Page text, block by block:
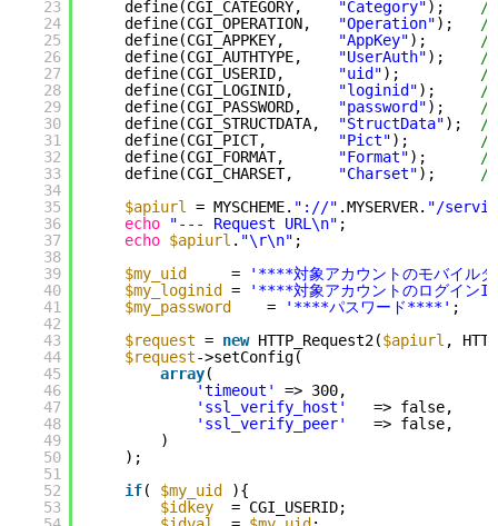
23
24
25
26
27
28
29
30
31
32
33
34
35
36
37
38
39
40
41
42
43
44
45
46
47
48
49
50
51
52
53
define(CGI_CATEGORY,
"Category"); //
define(CGI_OPERATION,
"Operation"); //
define(CGI_APPKEY,
"AppKey"); //
define(CGI_AUTHTYPE,
"UserAuth"); //
define(CGI_USERID,
"uid"); //
define(CGI_LOGINID,
"loginid"); //
define(CGI_PASSWORD,
"password"); //
define(CGI_STRUCTDATA,
"StructData"); //
define(CGI_PICT,
"Pict"); //
define(CGI_FORMAT,
"Format"); //
define(CGI_CHARSET,
"Charset"); //
$apiurl = MYSCHEME. "://" .MYSERVER. "/
echo
"--- Request URL\n" ;
echo $apiurl . "\r\n" ;
$my_uid
=
'****対象アカウントのモバイル
$my_loginid
=
'****対象アカウントのログイン
$my_password
= '****パスワード****' ;
$request = new HTTP_Request2($apiurl ,
$request->setConfig(
array(
'timeout'
=> 300,
'ssl_verify_host'
=> false,
'ssl_verify_peer'
=> false,
)
);
if( $my_uid
){
$idkey
= CGI_USERID;